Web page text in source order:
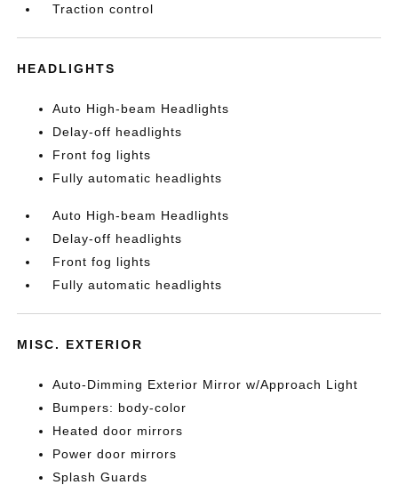
Traction control
HEADLIGHTS
Auto High-beam Headlights
Delay-off headlights
Front fog lights
Fully automatic headlights
Auto High-beam Headlights
Delay-off headlights
Front fog lights
Fully automatic headlights
MISC. EXTERIOR
Auto-Dimming Exterior Mirror w/Approach Light
Bumpers: body-color
Heated door mirrors
Power door mirrors
Splash Guards